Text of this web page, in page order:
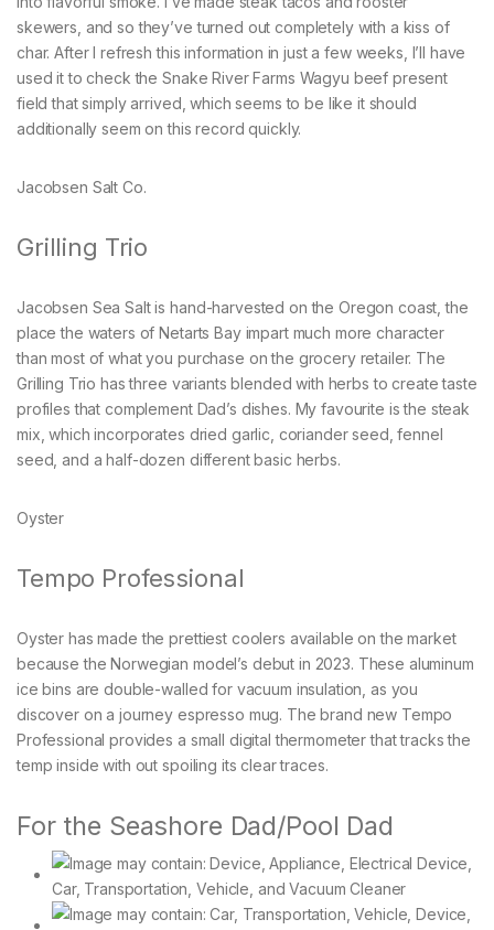
skewers, and so they’ve turned out completely with a kiss of
char. After I refresh this information in just a few weeks, I’ll have
used it to check the Snake River Farms Wagyu beef present
field that simply arrived, which seems to be like it should
additionally seem on this record quickly.
Jacobsen Salt Co.
Grilling Trio
Jacobsen Sea Salt is hand-harvested on the Oregon coast, the
place the waters of Netarts Bay impart much more character
than most of what you purchase on the grocery retailer. The
Grilling Trio has three variants blended with herbs to create taste
profiles that complement Dad’s dishes. My favourite is the steak
mix, which incorporates dried garlic, coriander seed, fennel
seed, and a half-dozen different basic herbs.
Oyster
Tempo Professional
Oyster has made the prettiest coolers available on the market
because the Norwegian model’s debut in 2023. These aluminum
ice bins are double-walled for vacuum insulation, as you
discover on a journey espresso mug. The brand new Tempo
Professional provides a small digital thermometer that tracks the
temp inside with out spoiling its clear traces.
For the Seashore Dad/Pool Dad